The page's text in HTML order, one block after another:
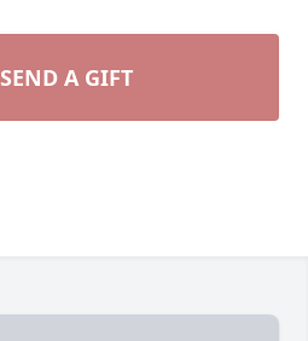
SEND A GIFT